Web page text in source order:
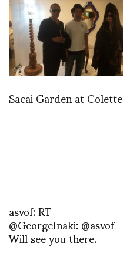
Sacai Garden at Colette
asvof: RT
@GeorgeInaki: @asvof
Will see you there.